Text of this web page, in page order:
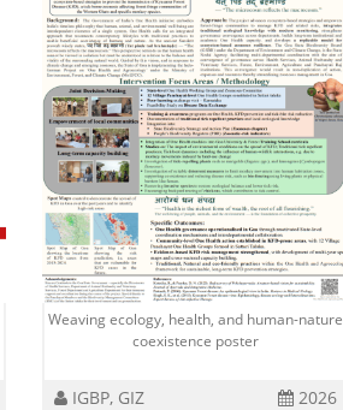
Weaving ecology, health, and human-nature
coexistence poster
IGBP, GIZ 2026